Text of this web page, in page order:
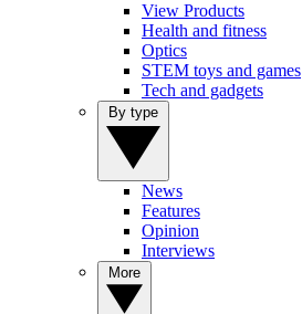
View Products
Health and fitness
Optics
STEM toys and games
Tech and gadgets
News
Features
Opinion
Interviews